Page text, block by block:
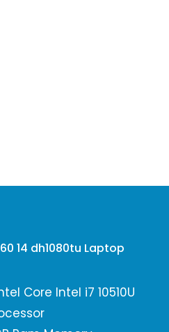
14 dh1080tu Laptop
Core Intel i7 10510U